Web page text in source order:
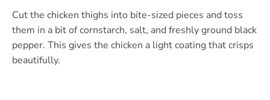
Cut the chicken thighs into bite-sized pieces and toss
them in a bit of cornstarch, salt, and freshly ground black
pepper. This gives the chicken a light coating that crisps
beautifully.